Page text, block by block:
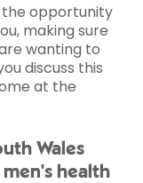
the opportunity
making sure
wanting to
discuss this
at the
Wales
health